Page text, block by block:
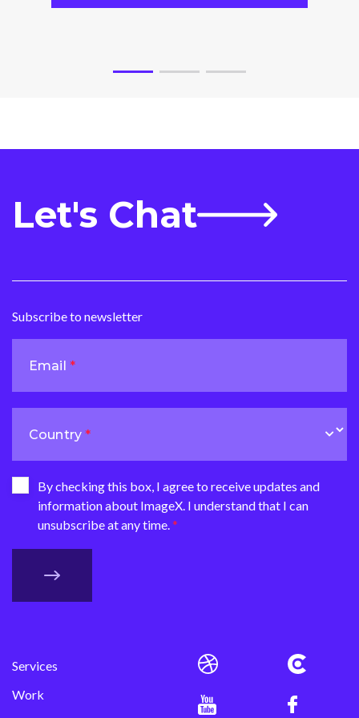
Let's Chat
Subscribe to newsletter
Email
Country
By checking this box, I agree to receive updates and
information about ImageX. I understand that I can
unsubscribe at any time.
Services
Work